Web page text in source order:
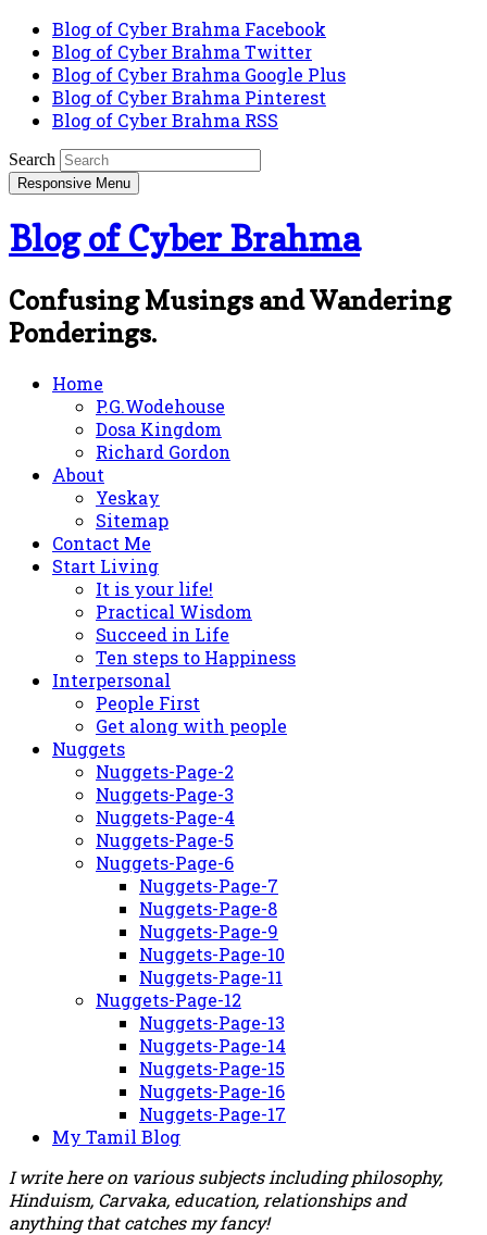
Blog of Cyber Brahma Facebook
Blog of Cyber Brahma Twitter
Blog of Cyber Brahma Google Plus
Blog of Cyber Brahma Pinterest
Blog of Cyber Brahma RSS
Search
Responsive Menu
Blog of Cyber Brahma
Confusing Musings and Wandering
Ponderings.
Home
P.G.Wodehouse
Dosa Kingdom
Richard Gordon
About
Yeskay
Sitemap
Contact Me
Start Living
It is your life!
Practical Wisdom
Succeed in Life
Ten steps to Happiness
Interpersonal
People First
Get along with people
Nuggets
Nuggets-Page-2
Nuggets-Page-3
Nuggets-Page-4
Nuggets-Page-5
Nuggets-Page-6
Nuggets-Page-7
Nuggets-Page-8
Nuggets-Page-9
Nuggets-Page-10
Nuggets-Page-11
Nuggets-Page-12
Nuggets-Page-13
Nuggets-Page-14
Nuggets-Page-15
Nuggets-Page-16
Nuggets-Page-17
My Tamil Blog
I write here on various subjects including philosophy,
Hinduism, Carvaka, education, relationships and
anything that catches my fancy!